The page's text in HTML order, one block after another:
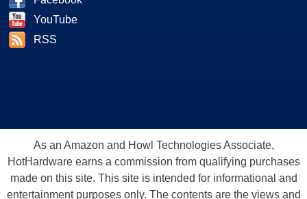
YouTube
RSS
As an Amazon and Howl Technologies Associate,
HotHardware earns a commission from qualifying purchases
made on this site. This site is intended for informational and
entertainment purposes only. The contents are the views and